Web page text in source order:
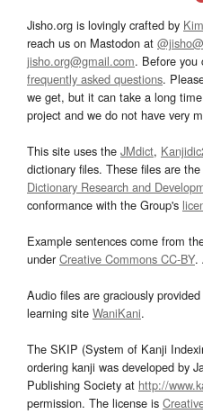
Jisho.org is lovingly crafted by
reach us on Mastodon at
jisho.org@gmail.com. Before you
frequently asked questions.
we get, but it can take a long
project and we do not have very
This site uses the JMdict,
dictionary files. These files are
Dictionary Research and
conformance with the Group's
Example sentences come from
underCreative Commons CC-BY.
Audio files are graciously
learning site WaniKani.
The SKIP (System of Kanji
ordering kanji was developed by
Publishing Society at http://
permission. The license is